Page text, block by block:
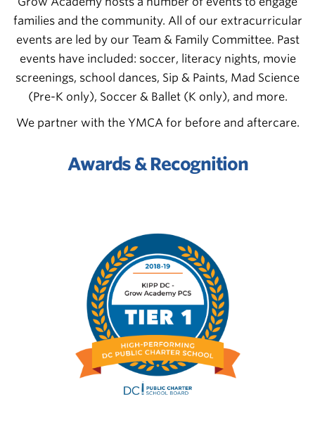
families and the community. All of our extracurricular
events are led by our Team & Family Committee. Past
events have included: soccer, literacy nights, movie
screenings, school dances, Sip & Paints, Mad Science
(Pre-K only), Soccer & Ballet (K only), and more.
We partner with the YMCA for before and aftercare.
Awards & Recognition